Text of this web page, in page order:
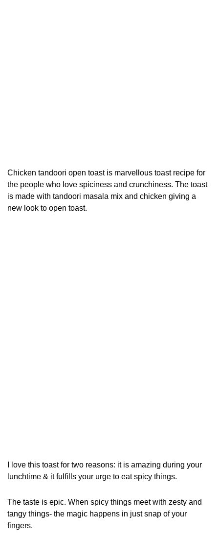
Chicken tandoori open toast is marvellous toast recipe for
the people who love spiciness and crunchiness. The toast
is made with tandoori masala mix and chicken giving a
new look to open toast.
I love this toast for two reasons: it is amazing during your
lunchtime & it fulfills your urge to eat spicy things.
The taste is epic. When spicy things meet with zesty and
tangy things- the magic happens in just snap of your
fingers.